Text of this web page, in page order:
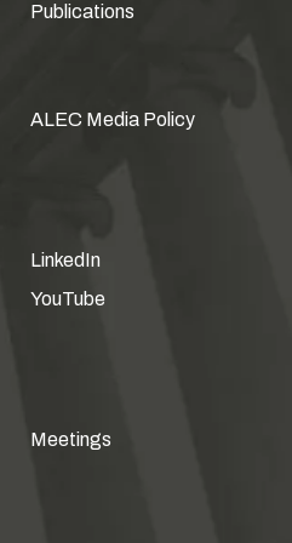
Publications
ALEC Media Policy
LinkedIn
YouTube
Meetings